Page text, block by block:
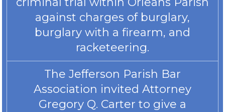
against charges of burglary,
burglary with a firearm, and
racketeering.
The Jefferson Parish Bar
Association invited Attorney
Gregory Q. Carter to give a